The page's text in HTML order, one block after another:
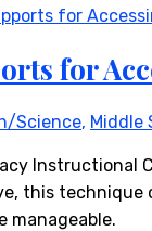
for
Science, Middle
this technique
manageable.